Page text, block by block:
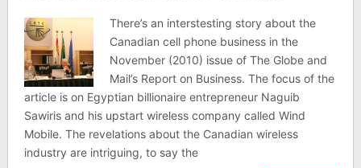
There’s an interstesting story about the
Canadian cell phone business in the
November (2010) issue of The Globe and
Mail’s Report on Business. The focus of the
article is on Egyptian billionaire entrepreneur Naguib
Sawiris and his upstart wireless company called Wind
Mobile. The revelations about the Canadian wireless
industry are intriguing, to say the